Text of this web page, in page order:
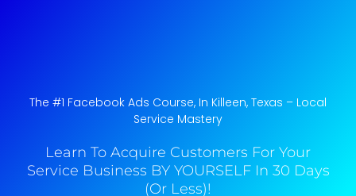
The #1 Facebook Ads Course, In Killeen, Texas​ – Local
Service Mastery
Learn To Acquire Customers For Your
Service Business BY YOURSELF In 30 Days
(Or Less)!